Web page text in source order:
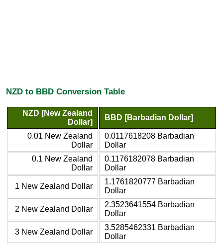
NZD to BBD Conversion Table
NZD [New Zealand
Dollar]
BBD [Barbadian Dollar]
0.01 New Zealand
Dollar
0.0117618208 Barbadian
Dollar
0.1 New Zealand
Dollar
0.1176182078 Barbadian
Dollar
1 New Zealand Dollar
1.1761820777 Barbadian
Dollar
2 New Zealand Dollar
2.3523641554 Barbadian
Dollar
3 New Zealand Dollar
3.5285462331 Barbadian
Dollar